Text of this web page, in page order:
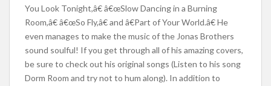
You Look Tonight,â€ â€œSlow Dancing in a Burning
Room,â€ â€œSo Fly,â€ and â€Part of Your World.â€ He
even manages to make the music of the Jonas Brothers
sound soulful! If you get through all of his amazing covers,
be sure to check out his original songs (Listen to his song
Dorm Room and try not to hum along). In addition to